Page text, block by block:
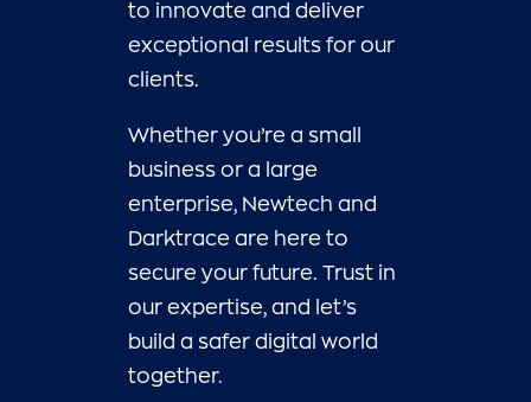
to innovate and deliver
exceptional results for our
clients.
Whether you’re a small
business or a large
enterprise, Newtech and
Darktrace are here to
secure your future. Trust in
our expertise, and let’s
build a safer digital world
together.